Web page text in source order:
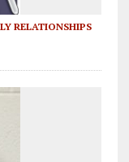
RELATIONSHIPS